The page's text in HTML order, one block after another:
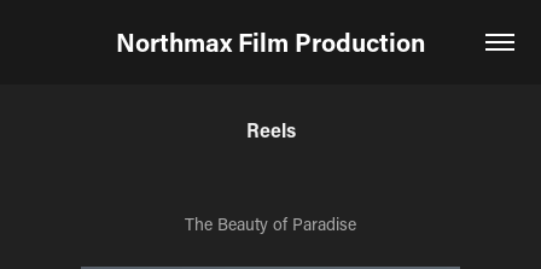
Northmax Film Production
Reels
The Beauty of Paradise